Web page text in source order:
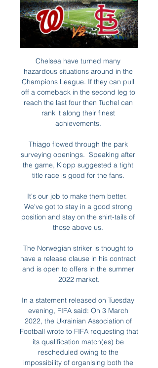
Chelsea have turned many
hazardous situations around in the
Champions League. If they can pull
off a comeback in the second leg to
reach the last four then Tuchel can
rank it along their finest
achievements.
Thiago flowed through the park
surveying openings.  Speaking after
the game, Klopp suggested a tight
title race is good for the fans.
It's our job to make them better.
We've got to stay in a good strong
position and stay on the shirt-tails of
those above us.
The Norwegian striker is thought to
have a release clause in his contract
and is open to offers in the summer
2022 market.
In a statement released on Tuesday
evening, FIFA said: On 3 March
2022, the Ukrainian Association of
Football wrote to FIFA requesting that
its qualification match(es) be
rescheduled owing to the
impossibility of organising both the